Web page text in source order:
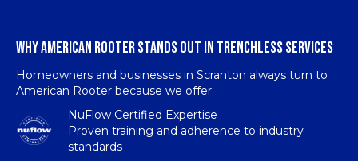
WHY AMERICAN ROOTER STANDS OUT IN TRENCHLESS SERVICES
Homeowners and businesses in Scranton always turn to
American Rooter because we offer:
NuFlow Certified Expertise
Proven training and adherence to industry
standards